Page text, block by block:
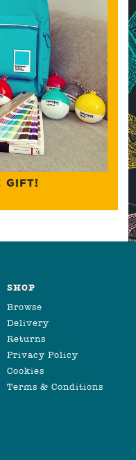
GIFT!
SHOP
Browse
Delivery
Returns
Privacy Policy
Cookies
Terms & Conditions